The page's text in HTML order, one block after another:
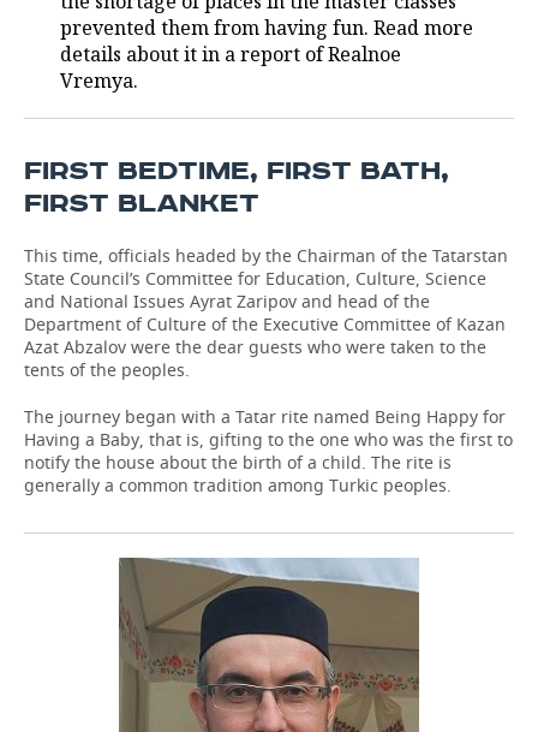
prevented them from having fun. Read more
details about it in a report of Realnoe
Vremya.
FIRST BEDTIME, FIRST BATH,
FIRST BLANKET
This time, officials headed by the Chairman of the Tatarstan
State Council’s Committee for Education, Culture, Science
and National Issues Ayrat Zaripov and head of the
Department of Culture of the Executive Committee of Kazan
Azat Abzalov were the dear guests who were taken to the
tents of the peoples.
The journey began with a Tatar rite named Being Happy for
Having a Baby, that is, gifting to the one who was the first to
notify the house about the birth of a child. The rite is
generally a common tradition among Turkic peoples.